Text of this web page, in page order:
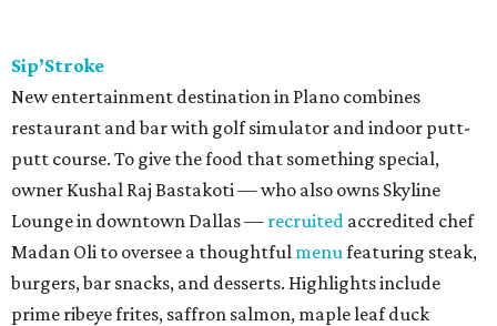
Sip’Stroke
New entertainment destination in Plano combines
restaurant and bar with golf simulator and indoor putt-
putt course. To give the food that something special,
owner Kushal Raj Bastakoti — who also owns Skyline
Lounge in downtown Dallas — recruited accredited chef
Madan Oli to oversee a thoughtful menu featuring steak,
burgers, bar snacks, and desserts. Highlights include
prime ribeye frites, saffron salmon, maple leaf duck